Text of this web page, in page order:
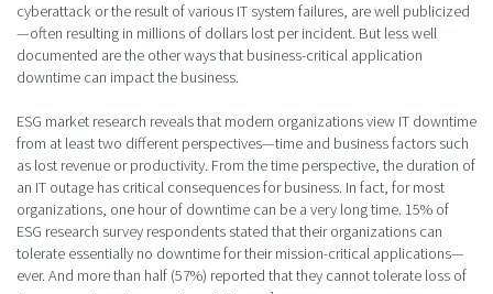
cyberattack or the result of various IT system failures, are well publicized
—often resulting in millions of dollars lost per incident. But less well
documented are the other ways that business-critical application
downtime can impact the business.
ESG market research reveals that modern organizations view IT downtime
from at least two different perspectives—time and business factors such
as lost revenue or productivity. From the time perspective, the duration of
an IT outage has critical consequences for business. In fact, for most
organizations, one hour of downtime can be a very long time. 15% of
ESG research survey respondents stated that their organizations can
tolerate essentially no downtime for their mission-critical applications—
ever. And more than half (57%) reported that they cannot tolerate loss of